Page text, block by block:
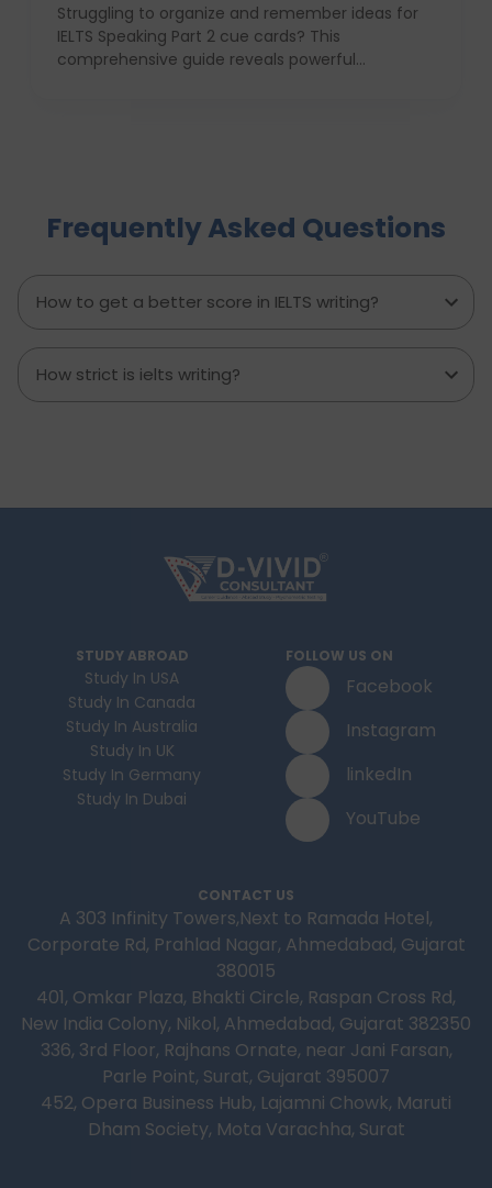
Struggling to organize and remember ideas for
IELTS Speaking Part 2 cue cards? This
comprehensive guide reveals powerful
minute prep time again. Whether you're stuck
with what to say or how to say it, this blog will
Frequently Asked Questions
How to get a better score in IELTS writing?
How strict is ielts writing?
STUDY ABROAD
Study In USA
Study In Canada
Study In Australia
Study In UK
Study In Germany
Study In Dubai
FOLLOW US ON
Facebook
Instagram
linkedIn
YouTube
CONTACT US
A 303 Infinity Towers,Next to Ramada Hotel,
Corporate Rd, Prahlad Nagar, Ahmedabad, Gujarat
380015
401, Omkar Plaza, Bhakti Circle, Raspan Cross Rd,
New India Colony, Nikol, Ahmedabad, Gujarat 382350
336, 3rd Floor, Rajhans Ornate, near Jani Farsan,
Parle Point, Surat, Gujarat 395007
452, Opera Business Hub, Lajamni Chowk, Maruti
Dham Society, Mota Varachha, Surat